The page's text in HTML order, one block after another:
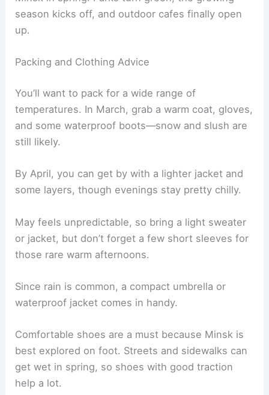
season kicks off, and outdoor cafes finally open
up.
Packing and Clothing Advice
You’ll want to pack for a wide range of
temperatures. In March, grab a warm coat, gloves,
and some waterproof boots—snow and slush are
still likely.
By April, you can get by with a lighter jacket and
some layers, though evenings stay pretty chilly.
May feels unpredictable, so bring a light sweater
or jacket, but don’t forget a few short sleeves for
those rare warm afternoons.
Since rain is common, a compact umbrella or
waterproof jacket comes in handy.
Comfortable shoes are a must because Minsk is
best explored on foot. Streets and sidewalks can
get wet in spring, so shoes with good traction
help a lot.